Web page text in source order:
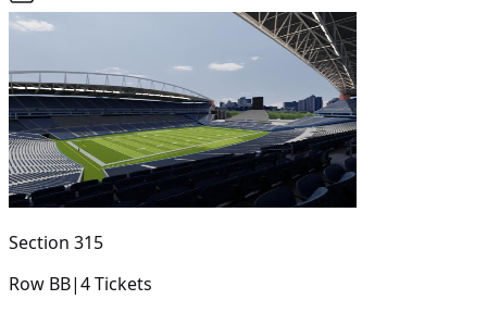
Section 315
Row BB|4Tickets